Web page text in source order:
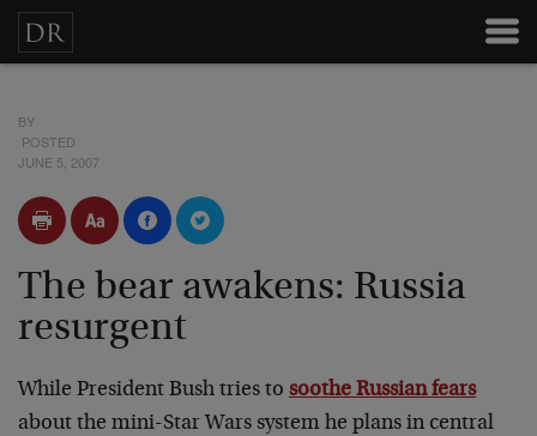
BY
POSTED
JUNE 5, 2007
The bear awakens: Russia
resurgent
While President Bush tries to soothe Russian fears
about the mini-Star Wars system he plans in central